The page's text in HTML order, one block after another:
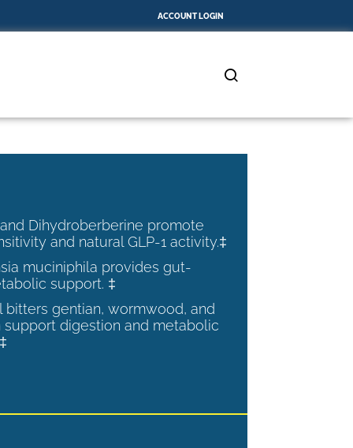
ACCOUNT LOGIN
Dihydroberberine promote
and natural GLP-1 activity.‡
muciniphila provides gut-
support. ‡
bitters gentian, wormwood, and
support digestion and metabolic